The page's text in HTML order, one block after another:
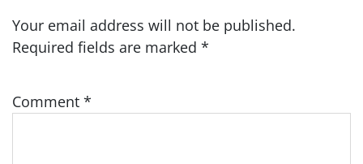
Your email address will not be published.
Required fields are marked *
Comment *